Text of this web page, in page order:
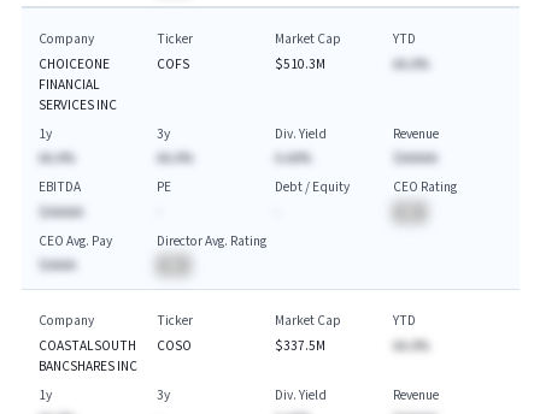
Company
CHOICEONE
FINANCIAL
SERVICES INC
Ticker
COFS
Market Cap
$510.3M
YTD
AA.A%
1y
AA.A%
3y
AA.A%
Div. Yield
A.AA%
Revenue
$AAAAA
EBITDA
$AAAAA
PE
Debt / Equity
CEO Rating
CEO Avg. Pay
$AAAA
Director Avg. Rating
Company
COASTALSOUTH
BANCSHARES INC
Ticker
COSO
Market Cap
$337.5M
YTD
AA.A%
1y
3y
Div. Yield
Revenue